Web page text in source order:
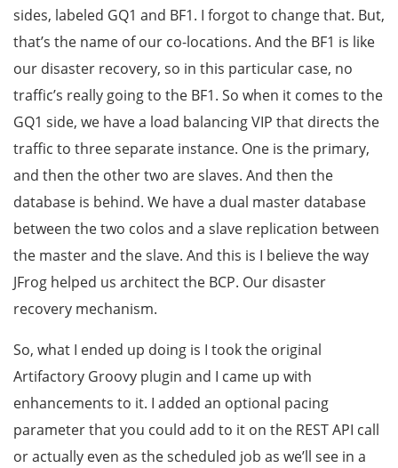
sides, labeled GQ1 and BF1. I forgot to change that. But,
that’s the name of our co-locations. And the BF1 is like
our disaster recovery, so in this particular case, no
traffic’s really going to the BF1. So when it comes to the
GQ1 side, we have a load balancing VIP that directs the
traffic to three separate instance. One is the primary,
and then the other two are slaves. And then the
database is behind. We have a dual master database
between the two colos and a slave replication between
the master and the slave. And this is I believe the way
JFrog helped us architect the BCP. Our disaster
recovery mechanism.
So, what I ended up doing is I took the original
Artifactory Groovy plugin and I came up with
enhancements to it. I added an optional pacing
parameter that you could add to it on the REST API call
or actually even as the scheduled job as we’ll see in a